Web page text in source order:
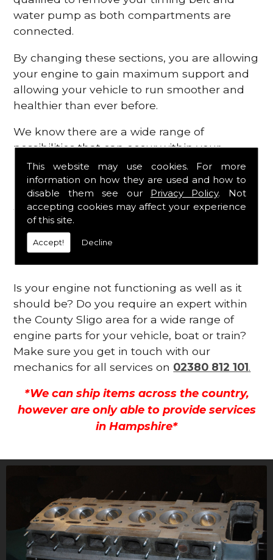
This website may use cookies. For more
information on how they are used and how to
disable them see our Privacy Policy. Not
accepting cookies may affect your experience
of this site.
Accept! Decline
water pump as both compartments are
connected.
By changing these sections, you are allowing
your engine to gain maximum support and
allowing your vehicle to run smoother and
healthier than ever before.
We know there are a wide range of
possibilities that can occur within your
engine, which is why we are here to provide
all the essential engine parts you require, for
a fast and efficient service that is guaranteed
to get you back on the roads in no time at
all.
Contact Us
Is your engine not functioning as well as it
should be? Do you require an expert within
the County Sligo area for a wide range of
engine parts for your vehicle, boat or train?
Make sure you get in touch with our
mechanics for all services on 02380 812 101.
*We can ship items across the country,
however are only able to provide services
in Hampshire*